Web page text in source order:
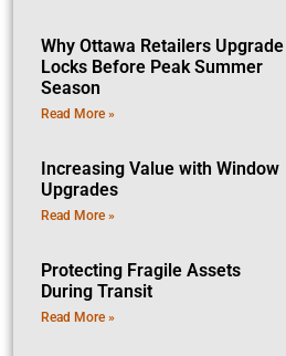
Why Ottawa Retailers Upgrade
Locks Before Peak Summer
Season
Read More »
Increasing Value with Window
Upgrades
Read More »
Protecting Fragile Assets
During Transit
Read More »